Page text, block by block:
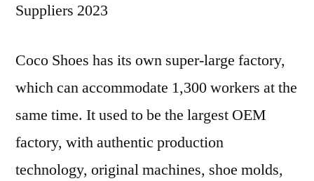
and
Suppliers 2023
Coco Shoes has its own super-large factory,
which can accommodate 1,300 workers at the
same time. It used to be the largest OEM
factory, with authentic production
technology, original machines, shoe molds,